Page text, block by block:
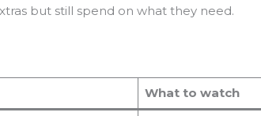
but still spend on what they need.
What to watch